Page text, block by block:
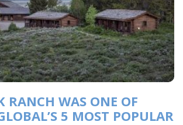
RANCH WAS ONE OF
5 MOST POPULAR